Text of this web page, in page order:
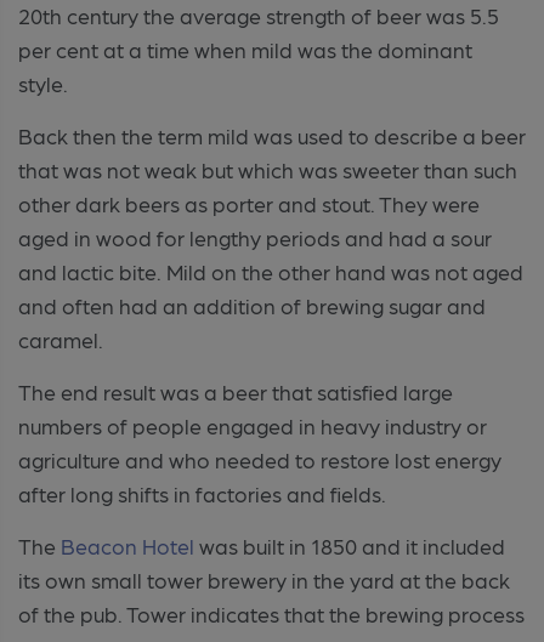
20th century the average strength of beer was 5.5
per cent at a time when mild was the dominant
style.
Back then the term mild was used to describe a beer
that was not weak but which was sweeter than such
other dark beers as porter and stout. They were
aged in wood for lengthy periods and had a sour
and lactic bite. Mild on the other hand was not aged
and often had an addition of brewing sugar and
caramel.
The end result was a beer that satisfied large
numbers of people engaged in heavy industry or
agriculture and who needed to restore lost energy
after long shifts in factories and fields.
The Beacon Hotel was built in 1850 and it included
its own small tower brewery in the yard at the back
of the pub. Tower indicates that the brewing process